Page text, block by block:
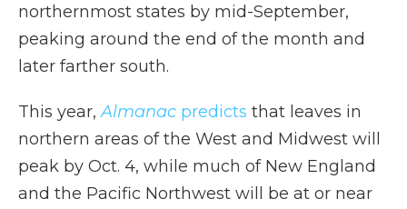
northernmost states by mid-September,
peaking around the end of the month and
later farther south.
This year,Almanac predicts that leaves in
northern areas of the West and Midwest will
peak by Oct. 4, while much of New England
and the Pacific Northwest will be at or near